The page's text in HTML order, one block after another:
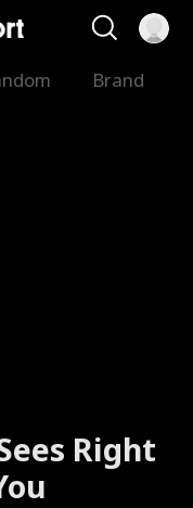
Brand
Right